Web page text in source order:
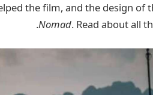
the film, and the design of
Nomad. Read about all